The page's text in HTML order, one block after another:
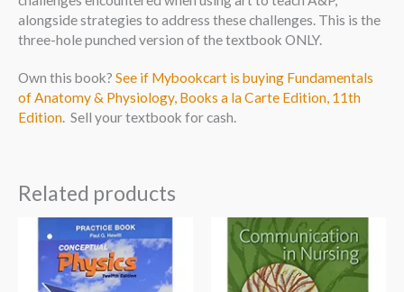
alongside strategies to address these challenges. This is the
three-hole punched version of the textbook ONLY.
Own this book? See if Mybookcart is buying Fundamentals
of Anatomy & Physiology, Books a la Carte Edition, 11th
Edition. Sell your textbook for cash.
Related products